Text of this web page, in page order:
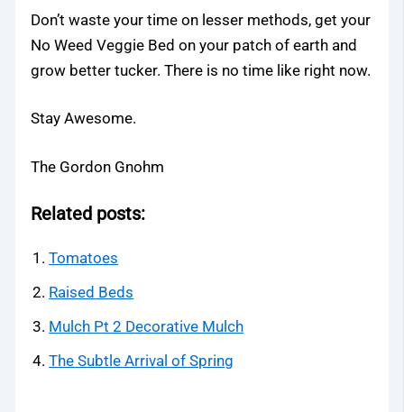
Don’t waste your time on lesser methods, get your
No Weed Veggie Bed on your patch of earth and
grow better tucker. There is no time like right now.
Stay Awesome.
The Gordon Gnohm
Related posts:
Tomatoes
Raised Beds
Mulch Pt 2 Decorative Mulch
The Subtle Arrival of Spring